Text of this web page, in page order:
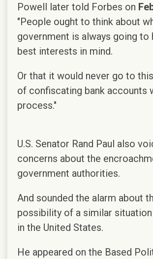
Powell later told Forbes on
"People ought to think about
government is always going to
best interests in mind.
Or that it would never go to
of confiscating bank accounts
process."
U.S. Senator Rand Paul also
concerns about the
government authorities.
And sounded the alarm about
possibility of a similar situation
in the United States.
He appeared on the Based